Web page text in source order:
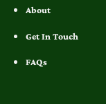
About
Get In Touch
FAQs